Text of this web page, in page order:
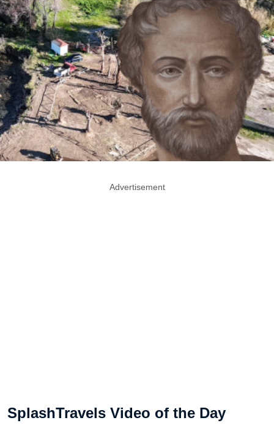
Advertisement
SplashTravels Video of the Day